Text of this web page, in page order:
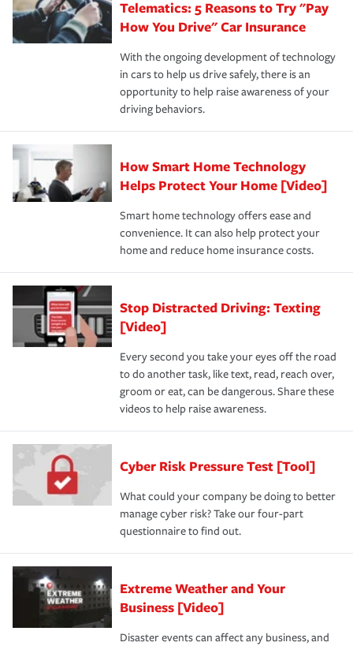
process after any incident as simple and stress-free as
possible. We’re here to support our customers and their
families on the road to repair and recovery every step of
the way — with fast, efficient claim services and
insurance specialists available 24 hours a day, 365 days
protection you prefer.Telematics: 5 Reasons to Try "Pay
How You Drive" Car Insurance
With the ongoing development of technology
in cars to help us drive safely, there is an
opportunity to help raise awareness of your
driving behaviors.
How Smart Home Technology
Helps Protect Your Home [Video]
Smart home technology offers ease and
convenience. It can also help protect your
home and reduce home insurance costs.
Stop Distracted Driving: Texting
[Video]
Every second you take your eyes off the road
to do another task, like text, read, reach over,
groom or eat, can be dangerous. Share these
videos to help raise awareness.
Cyber Risk Pressure Test [Tool]
What could your company be doing to better
manage cyber risk? Take our four-part
questionnaire to find out.
Extreme Weather and Your
Business [Video]
Disaster events can affect any business, and